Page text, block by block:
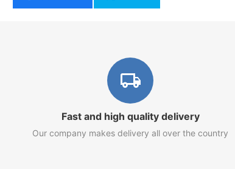
Fast and high quality delivery
Our company makes delivery all over the country